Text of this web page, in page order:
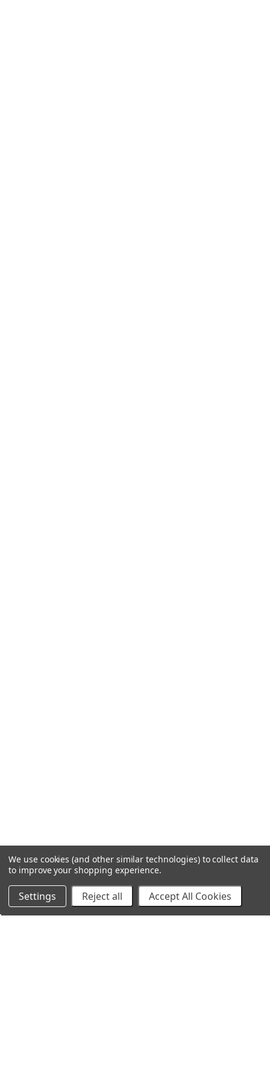
We use cookies (and other similar technologies) to collect data
to improve your shopping experience.
Settings Reject all Accept All Cookies